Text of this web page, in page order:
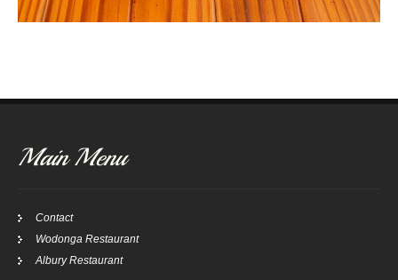
Main Menu
Contact
Wodonga Restaurant
Albury Restaurant